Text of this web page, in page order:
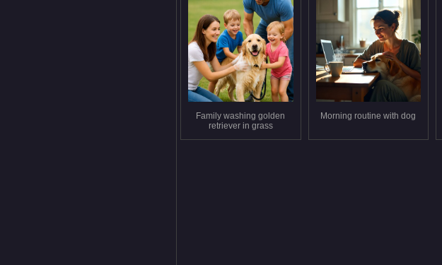
Family washing golden
retriever in grass
Morning routine with dog